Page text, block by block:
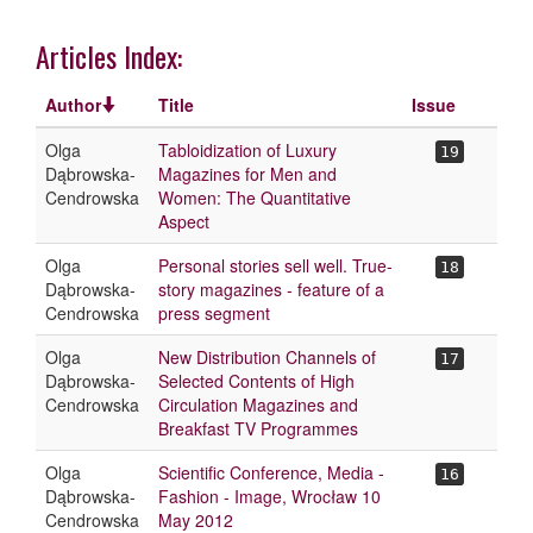
Articles Index:
Author Title
Issue
Olga
Dąbrowska-
Cendrowska
Tabloidization of Luxury
Magazines for Men and
Women: The Quantitative
Aspect
19
Olga
Dąbrowska-
Cendrowska
Personal stories sell well. True-
story magazines - feature of a
press segment
18
Olga
Dąbrowska-
Cendrowska
New Distribution Channels of
Selected Contents of High
Circulation Magazines and
Breakfast TV Programmes
17
Olga
Dąbrowska-
Cendrowska
Scientific Conference, Media -
Fashion - Image, Wrocław 10
May 2012
16